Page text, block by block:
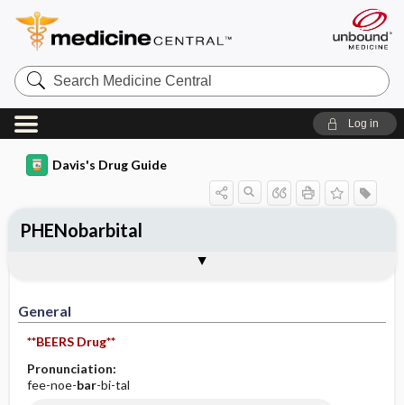
Search
Medicine
Central
Log in
Davis's Drug Guide
General
**BEERS Drug**
Pronunciation:
fee-noe-bar-bi-tal
PHENobarbital
Contraindication ​/ ​Precautions
Adverse Reactions ​/ ​Side Effects
Availability (generic available)
Patient ​/ ​Family Teaching
Evaluation ​/ ​Desired Outcomes